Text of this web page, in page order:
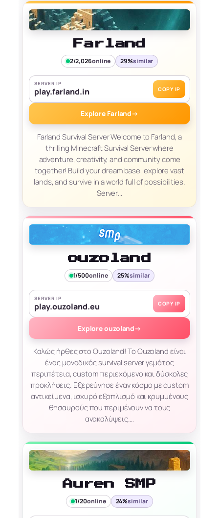
Farland
2/2,026online 29%similar
SERVER IP
play.farland.in COPY IP
Explore Farland→
Farland Survival Server Welcome to Farland, a
thrilling Minecraft Survival Server where
adventure, creativity, and community come
together! Build your dream base, explore vast
lands, and survive in a world full of possibilities.
Server…
ouzoland
1/500online 25%similar
SERVER IP
play.ouzoland.eu COPY IP
Explore ouzoland→
Καλώς ήρθες στο Ouzoland! Το Ouzoland είναι
ένας μοναδικός survival server γεμάτος
περιπέτεια, custom περιεχόμενο και δύσκολες
προκλήσεις. Εξερεύνησε έναν κόσμο με custom
αντικείμενα, ισχυρό εξοπλισμό και κρυμμένους
θησαυρούς που περιμένουν να τους
ανακαλύψεις.…
Auren SMP
1/20online 24%similar